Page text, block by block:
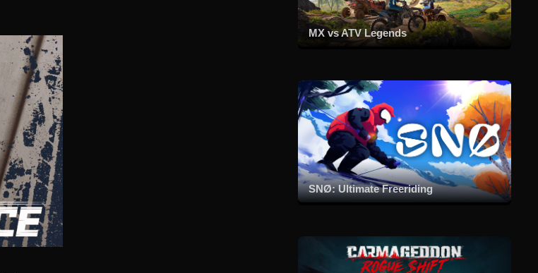
MX vs ATV Legends
SNØ: Ultimate Freeriding